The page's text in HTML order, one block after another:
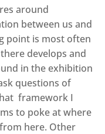
around
between us and
point is most often
develops and
in the exhibition
questions of
framework I
to poke at where
here. Other